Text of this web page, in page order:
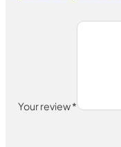
Your review*